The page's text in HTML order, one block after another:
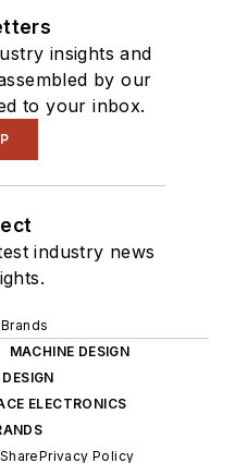
insights and
by our
to your inbox.
industry news
MACHINE DESIGN
ELECTRONICS
Privacy Policy